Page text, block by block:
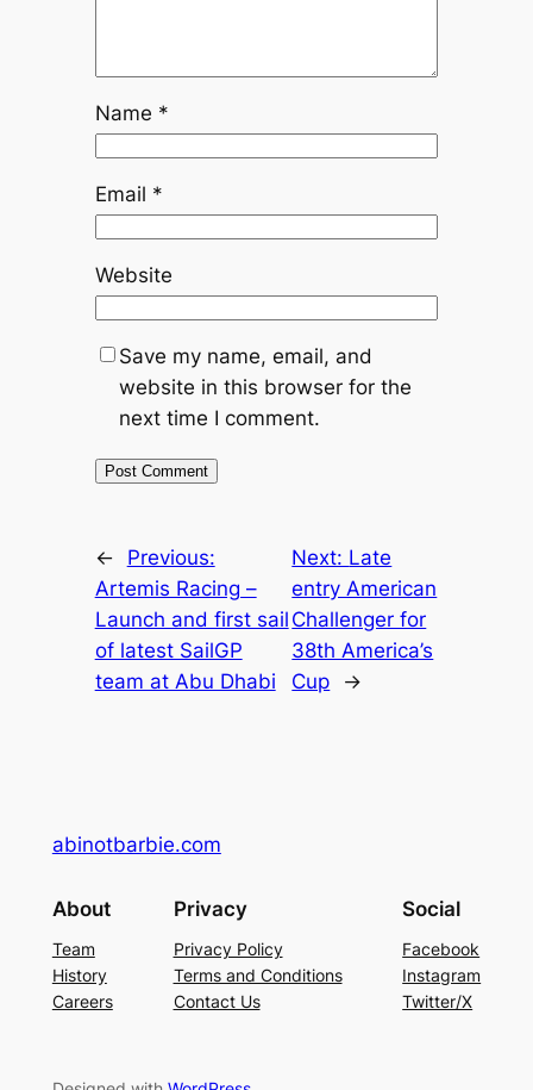
Name *
Email *
Website
Save my name, email, and
website in this browser for the
next time I comment.
←
Previous:
Artemis Racing –
Launch and first sail
of latest SailGP
team at Abu Dhabi
Next: Late
entry American
Challenger for
38th America’s
Cup
→
abinotbarbie.com
About
Team
History
Careers
Privacy
Privacy Policy
Terms and Conditions
Contact Us
Social
Facebook
Instagram
Twitter/X